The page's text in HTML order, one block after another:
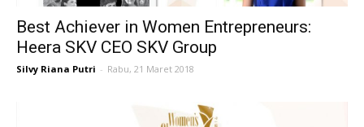
Best Achiever in Women Entrepreneurs:
Heera SKV CEO SKV Group
Silvy Riana Putri - Rabu, 21 Maret 2018